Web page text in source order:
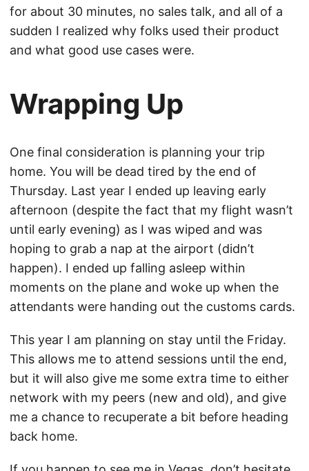
for about 30 minutes, no sales talk, and all of a
sudden I realized why folks used their product
and what good use cases were.
Wrapping Up
One final consideration is planning your trip
home. You will be dead tired by the end of
Thursday. Last year I ended up leaving early
afternoon (despite the fact that my flight wasn’t
until early evening) as I was wiped and was
hoping to grab a nap at the airport (didn’t
happen). I ended up falling asleep within
moments on the plane and woke up when the
attendants were handing out the customs cards.
This year I am planning on stay until the Friday.
This allows me to attend sessions until the end,
but it will also give me some extra time to either
network with my peers (new and old), and give
me a chance to recuperate a bit before heading
back home.